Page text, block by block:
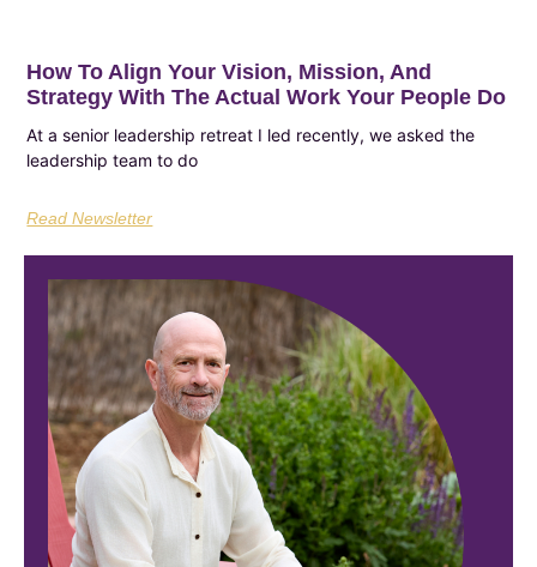
How To Align Your Vision, Mission, And
Strategy With The Actual Work Your People Do
At a senior leadership retreat I led recently, we asked the
leadership team to do
Read Newsletter